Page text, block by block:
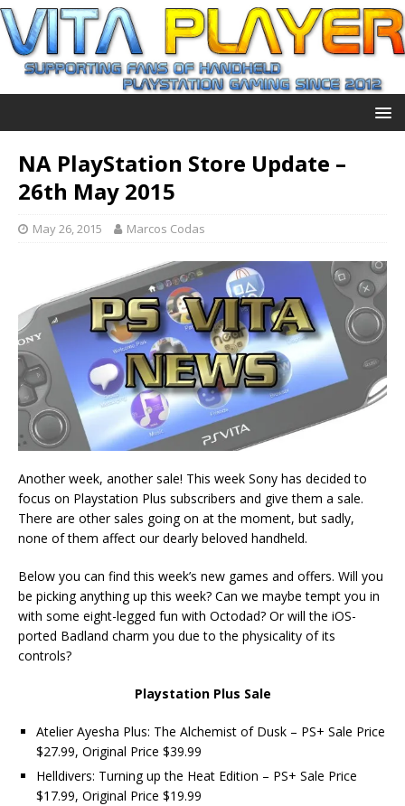
NA PlayStation Store Update –
26th May 2015
May 26, 2015 Marcos Codas
Another week, another sale! This week Sony has decided to
focus on Playstation Plus subscribers and give them a sale.
There are other sales going on at the moment, but sadly,
none of them affect our dearly beloved handheld.
Below you can find this week’s new games and offers. Will you
be picking anything up this week? Can we maybe tempt you in
with some eight-legged fun with Octodad? Or will the iOS-
ported Badland charm you due to the physicality of its
controls?
Playstation Plus Sale
Atelier Ayesha Plus: The Alchemist of Dusk – PS+ Sale Price
$27.99, Original Price $39.99
Helldivers: Turning up the Heat Edition – PS+ Sale Price
$17.99, Original Price $19.99